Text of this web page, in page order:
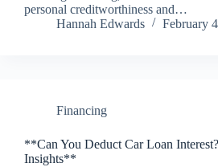
personal creditworthiness and…
Hannah Edwards
February
Financing
**Can You Deduct Car Loan
Insights**